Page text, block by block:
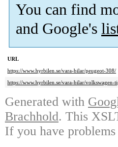
You can find
and Google's
URL
https://www.hyrbilen.se/vara-bilar/peugeot-308/
https://www.hyrbilen.se/vara-bilar/volkswagen-
Generated with
Brachhold. This
If you have